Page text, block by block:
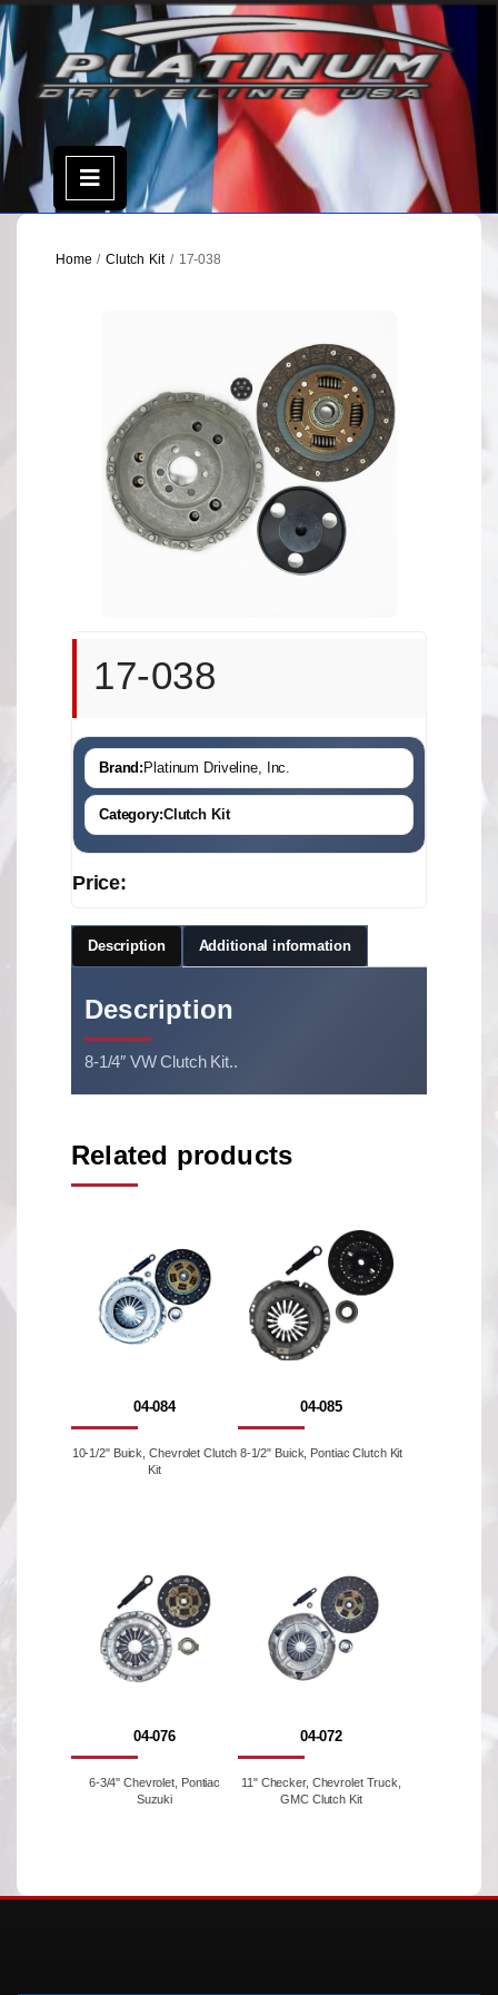
Skip
to
content
Open
Menu
Home /Clutch Kit/ 17-038
17-038
Brand: Platinum Driveline, Inc.
Category:Clutch Kit
Price:
Description Additional information
Description
8-1/4″ VW Clutch Kit..
Related products
04-084
10-1/2" Buick, Chevrolet Clutch
Kit
04-085
8-1/2" Buick, Pontiac Clutch Kit
04-076
6-3/4'' Chevrolet, Pontiac
Suzuki
04-072
11" Checker, Chevrolet Truck,
GMC Clutch Kit